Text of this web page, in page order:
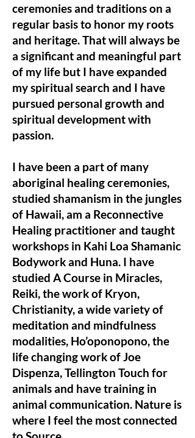
ceremonies and traditions on a
regular basis to honor my roots
and heritage. That will always be
a significant and meaningful part
of my life but I have expanded
my spiritual search and I have
pursued personal growth and
spiritual development with
passion.
I have been a part of many
aboriginal healing ceremonies,
studied shamanism in the jungles
of Hawaii, am a Reconnective
Healing practitioner and taught
workshops in Kahi Loa Shamanic
Bodywork and Huna. I have
studied A Course in Miracles,
Reiki, the work of Kryon,
Christianity, a wide variety of
meditation and mindfulness
modalities, Ho’oponopono, the
life changing work of Joe
Dispenza, Tellington Touch for
animals and have training in
animal communication. Nature is
where I feel the most connected